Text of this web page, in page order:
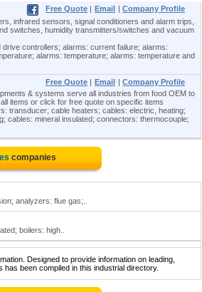
Free Quote | Email | Company Profile
infrared sensors, signal conditioners and alarm trips,
switches, humidity transmitters/switches and vacuum
controllers; alarms: current failure; alarms:
alarms: temperature; alarms: temperature and
Free Quote | Email | Company Profile
& systems serve all industries from food OEM to
items or click for free quote on specific items
transducer; cable heaters; cables: electric, heating;
cables: mineral insulated; connectors: thermocouple;
companies
analyzers: flue gas;..
boilers: high..
Designed to provide information on leading,
been compiled in this industrial directory.